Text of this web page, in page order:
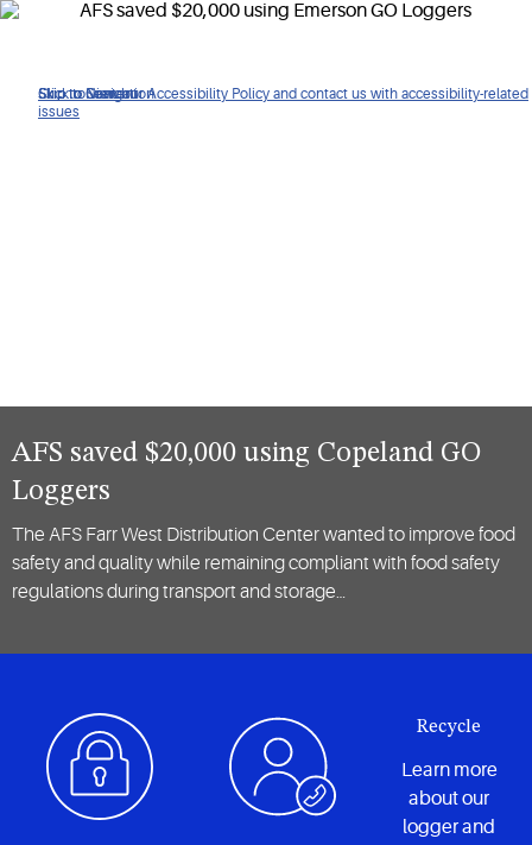
Click to view our Accessibility Policy and contact us with accessibility-related
issues
Skip to Navigation
Skip to Content
Skip to Search
AFS saved $20,000 using Copeland GO
Loggers
The AFS Farr West Distribution Center wanted to improve food
safety and quality while remaining compliant with food safety
regulations during transport and storage…
Recycle
Learn more
about our
logger and